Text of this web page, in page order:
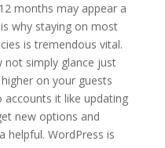
months may appear a
why staying on most
is tremendous vital.
not simply glance just
on your guests
it like updating
new options and
helpful. WordPress is